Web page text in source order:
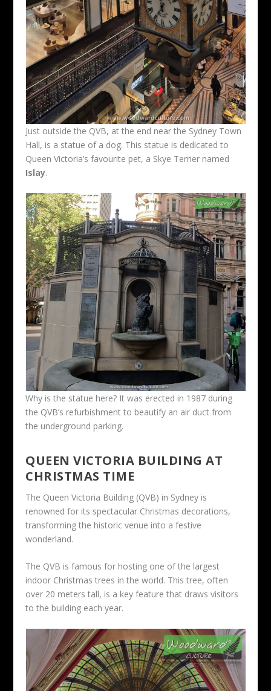
Just outside the QVB, at the end near the Sydney Town
Hall, is a statue of a dog. This statue is dedicated to
Queen Victoria’s favourite pet, a Skye Terrier named
Islay.
Why is the statue here? It was erected in 1987 during
the QVB’s refurbishment to beautify an air duct from
the underground parking.
QUEEN VICTORIA BUILDING AT
CHRISTMAS TIME
The Queen Victoria Building (QVB) in Sydney is
renowned for its spectacular Christmas decorations,
transforming the historic venue into a festive
wonderland.
The QVB is famous for hosting one of the largest
indoor Christmas trees in the world. This tree, often
over 20 meters tall, is a key feature that draws visitors
to the building each year.